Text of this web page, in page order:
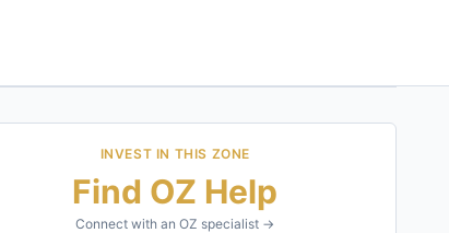
INVEST IN THIS ZONE
Find OZ Help
Connect with an OZ specialist →